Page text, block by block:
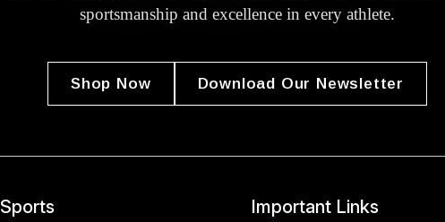
sportsmanship and excellence in every athlete.
Shop Now Download Our Newsletter
Sports Important Links